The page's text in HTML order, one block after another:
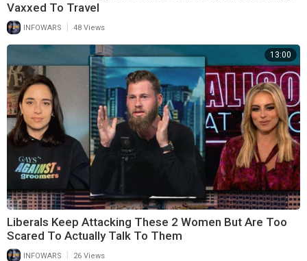
Vaxxed To Travel
INFOWARS 48 Views
13:00
Liberals Keep Attacking These 2 Women But Are Too
Scared To Actually Talk To Them
INFOWARS 26 Views